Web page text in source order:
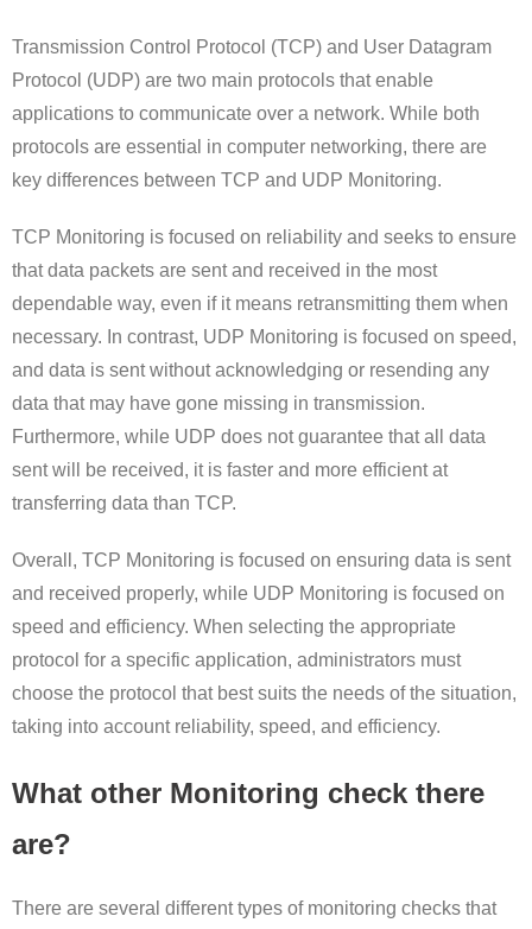
Transmission Control Protocol (TCP) and User Datagram
Protocol (UDP) are two main protocols that enable
applications to communicate over a network. While both
protocols are essential in computer networking, there are
key differences between TCP and UDP Monitoring.
TCP Monitoring is focused on reliability and seeks to ensure
that data packets are sent and received in the most
dependable way, even if it means retransmitting them when
necessary. In contrast, UDP Monitoring is focused on speed,
and data is sent without acknowledging or resending any
data that may have gone missing in transmission.
Furthermore, while UDP does not guarantee that all data
sent will be received, it is faster and more efficient at
transferring data than TCP.
Overall, TCP Monitoring is focused on ensuring data is sent
and received properly, while UDP Monitoring is focused on
speed and efficiency. When selecting the appropriate
protocol for a specific application, administrators must
choose the protocol that best suits the needs of the situation,
taking into account reliability, speed, and efficiency.
What other Monitoring check there
are?
There are several different types of monitoring checks that